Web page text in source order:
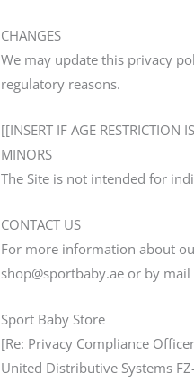
CHANGES
We may update this privacy
regulatory reasons.
[[INSERT IF AGE RESTRICTION
MINORS
The Site is not intended for
CONTACT US
For more information about
shop@sportbaby.ae or by
Sport Baby Store
[Re: Privacy Compliance
United Distributive Systems